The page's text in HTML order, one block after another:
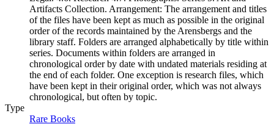
Artifacts Collection. Arrangement: The arrangement and titles
of the files have been kept as much as possible in the original
order of the records maintained by the Arensbergs and the
library staff. Folders are arranged alphabetically by title within
series. Documents within folders are arranged in
chronological order by date with undated materials residing at
the end of each folder. One exception is research files, which
have been kept in their original order, which was not always
chronological, but often by topic.
Type
Rare Books